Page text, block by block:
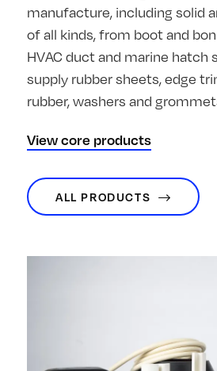
manufacture, including solid
of all kinds, from boot and
HVAC duct and marine hatch
supply rubber sheets, edge
rubber, washers and
View core products
ALL PRODUCTS